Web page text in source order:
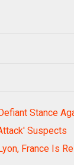
Stance
Suspects
France Is